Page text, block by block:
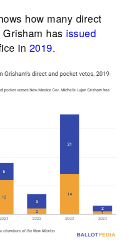
how many direct
has issued
in 2019.